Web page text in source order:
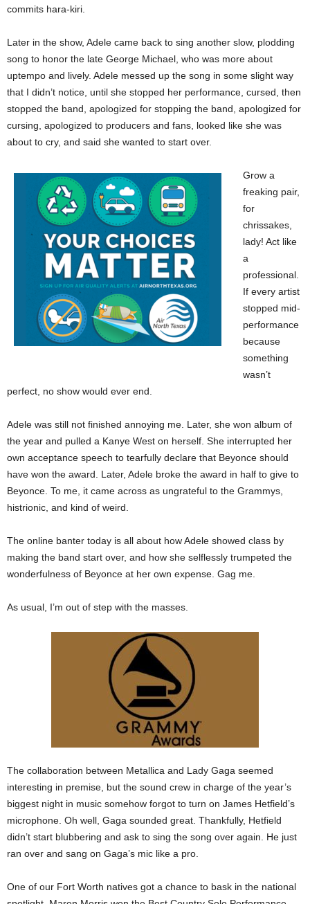
commits hara-kiri.
Later in the show, Adele came back to sing another slow, plodding
song to honor the late George Michael, who was more about
uptempo and lively. Adele messed up the song in some slight way
that I didn’t notice, until she stopped her performance, cursed, then
stopped the band, apologized for stopping the band, apologized for
cursing, apologized to producers and fans, looked like she was
about to cry, and said she wanted to start over.
Grow a
freaking pair,
for
chrissakes,
lady! Act like
a
professional.
If every artist
stopped mid-
performance
because
something
wasn’t
perfect, no show would ever end.
Adele was still not finished annoying me. Later, she won album of
the year and pulled a Kanye West on herself. She interrupted her
own acceptance speech to tearfully declare that Beyonce should
have won the award. Later, Adele broke the award in half to give to
Beyonce. To me, it came across as ungrateful to the Grammys,
histrionic, and kind of weird.
The online banter today is all about how Adele showed class by
making the band start over, and how she selflessly trumpeted the
wonderfulness of Beyonce at her own expense. Gag me.
As usual, I’m out of step with the masses.
The collaboration between Metallica and Lady Gaga seemed
interesting in premise, but the sound crew in charge of the year’s
biggest night in music somehow forgot to turn on James Hetfield’s
microphone. Oh well, Gaga sounded great. Thankfully, Hetfield
didn’t start blubbering and ask to sing the song over again. He just
ran over and sang on Gaga’s mic like a pro.
One of our Fort Worth natives got a chance to bask in the national